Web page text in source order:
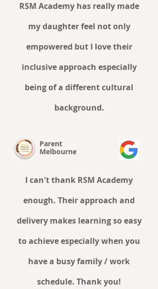
RSM Academy has really made
my daughter feel not only
empowered but I love their
inclusive approach especially
being of a different cultural
background.
Parent
Melbourne
I can't thank RSM Academy
enough. Their approach and
delivery makes learning so easy
to achieve especially when you
have a busy family / work
schedule. Thank you!